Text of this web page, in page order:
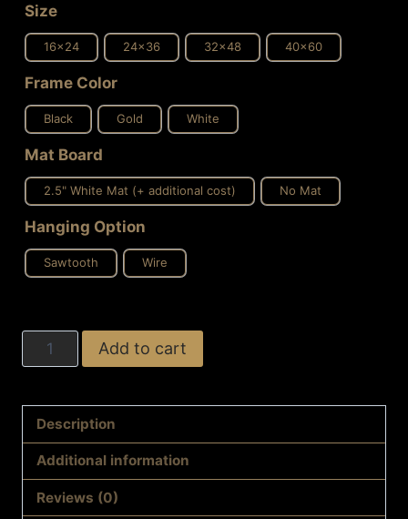
Size
16x24 24x36 32x48 40x60
Frame Color
Black Gold White
Mat Board
2.5" White Mat (+ additional cost) No Mat
Hanging Option
Sawtooth Wire
Gold
and
Seduction
(Set
quantity
Add to cart
Description
Additional information
Reviews (0)